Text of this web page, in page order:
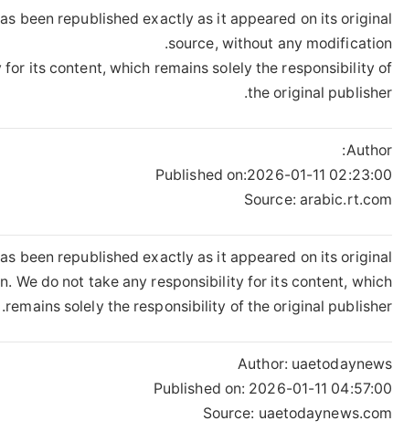
been republished exactly as it appeared on its original
source, without any modification.
its content, which remains solely the responsibility of
the original publisher.
Author:
Published on:2026-01-11 02:23:00
Source: arabic.rt.com
been republished exactly as it appeared on its original
We do not take any responsibility for its content, which
remains solely the responsibility of the original publisher.
Author: uaetodaynews
Published on: 2026-01-11 04:57:00
Source: uaetodaynews.com